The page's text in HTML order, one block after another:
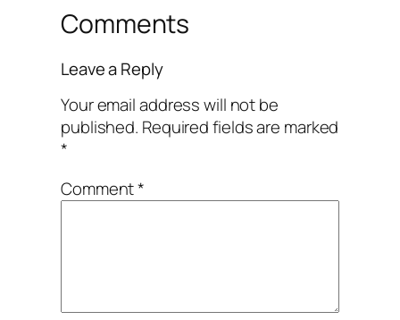
Comments
Leave a Reply
Your email address will not be
published. Required fields are marked
*
Comment*